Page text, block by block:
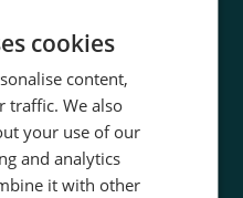
concept to custom
and full system
safety chuck alignment,
cookies
content,
traffic. We also
your use of our
and analytics
it with other